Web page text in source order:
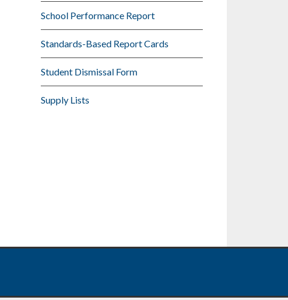
School Performance Report
Standards-Based Report Cards
Student Dismissal Form
Supply Lists